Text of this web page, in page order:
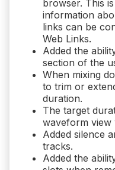
browser. This
information
links can be
Web Links.
Added the
section of the
When mixing
to trim or
duration.
The target
waveform view
Added silence
tracks.
Added the